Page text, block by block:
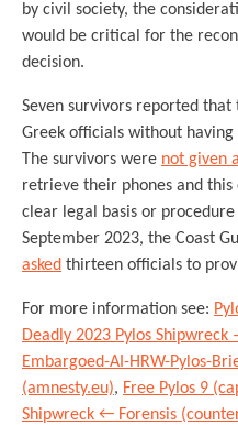
by civil society, the
would be critical for the
decision.
Seven survivors reported
Greek officials without
The survivors were not given
retrieve their phones and this
clear legal basis or
September 2023, the Coast
asked thirteen officials to
For more information see:
Deadly 2023 Pylos Shipwreck
Embargoed-AI-HRW-Pylos-
(amnesty.eu), Free Pylos 9
Shipwreck ← Forensis